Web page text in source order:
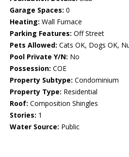
Garage Spaces: 0
Heating: Wall Furnace
Parking Features: Off Street
Pets Allowed: Cats OK, Dogs OK,
Pool Private Y/N: No
Possession: COE
Property Subtype: Condominium
Property Type: Residential
Roof: Composition Shingles
Stories: 1
Water Source: Public